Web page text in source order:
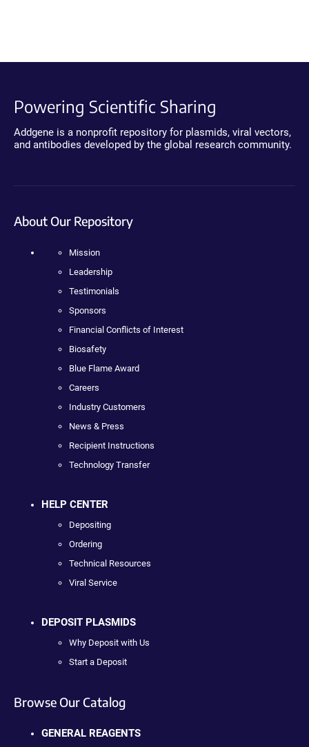
Powering Scientific Sharing
Addgene is a nonprofit repository for plasmids, viral vectors,
and antibodies developed by the global research community.
About Our Repository
Mission
Leadership
Testimonials
Sponsors
Financial Conflicts of Interest
Biosafety
Blue Flame Award
Careers
Industry Customers
News & Press
Recipient Instructions
Technology Transfer
HELP CENTER
Depositing
Ordering
Technical Resources
Viral Service
DEPOSIT PLASMIDS
Why Deposit with Us
Start a Deposit
Browse Our Catalog
GENERAL REAGENTS